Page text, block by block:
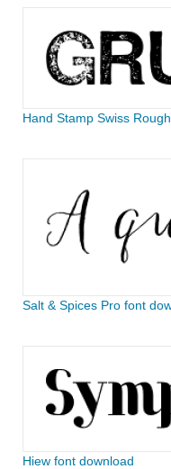
Hand Stamp Swiss
Salt & Spices Pro font
Hiew font download